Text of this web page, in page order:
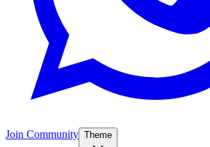
Join Community Theme